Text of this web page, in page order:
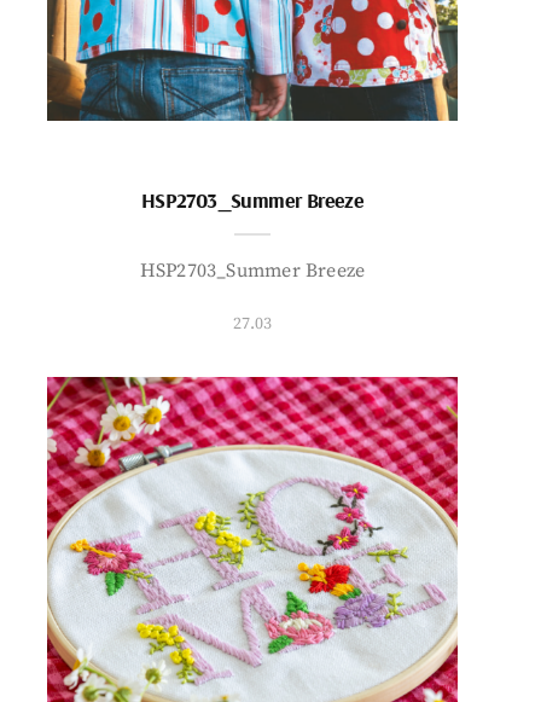
HSP2703_Summer Breeze
HSP2703_Summer Breeze
27.03